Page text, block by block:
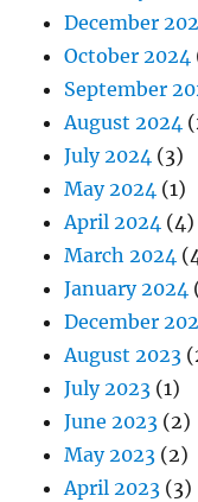
December
October 2024
September
August 2024
July 2024 (3)
May 2024 (1)
April 2024 (4)
March 2024
January 2024
December
August 2023
July 2023 (1)
June 2023 (2)
May 2023 (2)
April 2023 (3)